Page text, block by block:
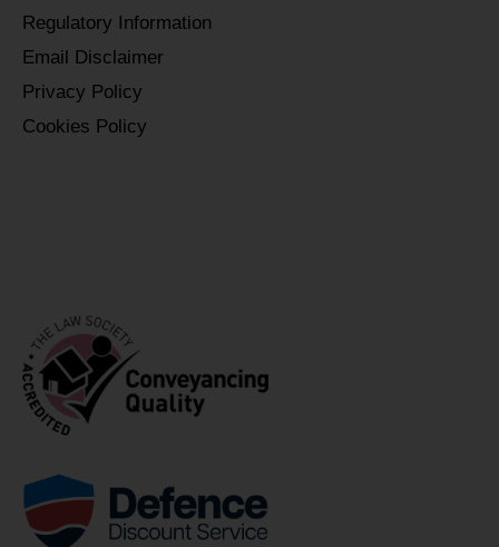
Regulatory Information
Email Disclaimer
Privacy Policy
Cookies Policy